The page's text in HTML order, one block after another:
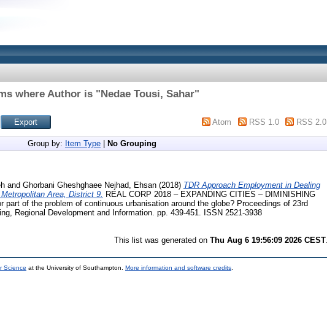
where Author is "Nedae Tousi, Sahar"
Atom RSS 1.0 RSS 2.0
Group by: Item Type No Grouping
and Ghorbani Gheshghaee Nejhad, Ehsan (2018) TDR Approach Employment in Dealing
Area, District 9.
REAL CORP 2018 – EXPANDING CITIES – DIMINISHING
part of the problem of continuous urbanisation around the globe? Proceedings of 23rd
Regional Development and Information. pp. 439-451. ISSN 2521-3938
This list was generated on Thu Aug 6 19:56:09 2026 CEST
Science at the University of Southampton. More information and software credits